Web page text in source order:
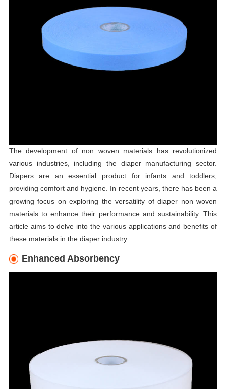
The development of non woven materials has revolutionized
various industries, including the diaper manufacturing sector.
Diapers are an essential product for infants and toddlers,
providing comfort and hygiene. In recent years, there has been a
growing focus on exploring the versatility of diaper non woven
materials to enhance their performance and sustainability. This
article aims to delve into the various applications and benefits of
these materials in the diaper industry.
Enhanced Absorbency